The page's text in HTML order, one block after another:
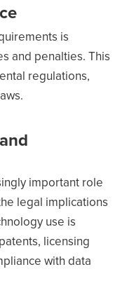
is
and penalties. This
regulations,
important role
legal implications
use is
licensing
with data